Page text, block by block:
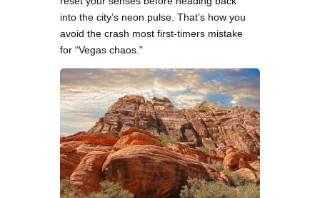
into the city’s neon pulse. That’s how you
avoid the crash most first-timers mistake
for “Vegas chaos.”